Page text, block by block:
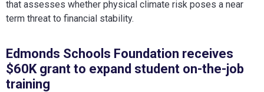
that assesses whether physical climate risk poses a near
term threat to financial stability.
Edmonds Schools Foundation receives
$60K grant to expand student on-the-job
training